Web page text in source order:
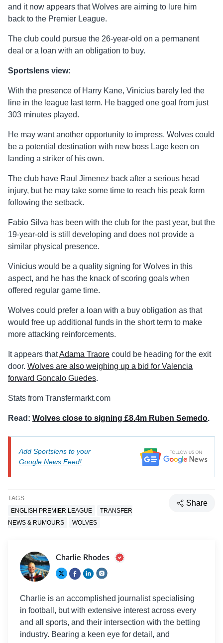
and it now appears that Wolves are aiming to lure him
back to the Premier League.
The club could pursue the 26-year-old on a permanent
deal or a loan with an obligation to buy.
Sportslens view:
With the presence of Harry Kane, Vinicius barely led the
line in the league last term. He bagged one goal from just
303 minutes played.
He may want another opportunity to impress. Wolves could
be a potential destination with new boss Lage keen on
landing a striker of his own.
The club have Raul Jimenez back after a serious head
injury, but he may take some time to reach his peak form
following the setback.
Fabio Silva has been with the club for the past year, but the
19-year-old is still developing and does not provide a
similar physical presence.
Vinicius would be a quality signing for Wolves in this
aspect, and he has the knack of scoring goals when
offered regular game time.
Wolves could prefer a loan with a buy obligation as that
would free up additional funds in the short term to make
more attacking reinforcements.
It appears thatAdama Traore could be heading for the exit
door. Wolves are also weighing up a bid for Valencia
forward Goncalo Guedes.
Stats from Transfermarkt.com
Read: Wolves close to signing £8.4m Ruben Semedo.
Add Sportslens to your
Google News Feed!
TAGS
ENGLISH PREMIER LEAGUE
TRANSFER
NEWS & RUMOURS
WOLVES
Share
Charlie Rhodes
Charlie is an accomplished journalist specialising
in football, but with extensive interest across every
and all sports, and their intersection with the betting
industry. Bearing a keen eye for detail, and